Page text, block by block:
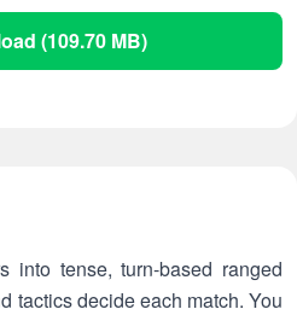
(109.70 MB)
into tense, turn-based ranged
tactics decide each match. You